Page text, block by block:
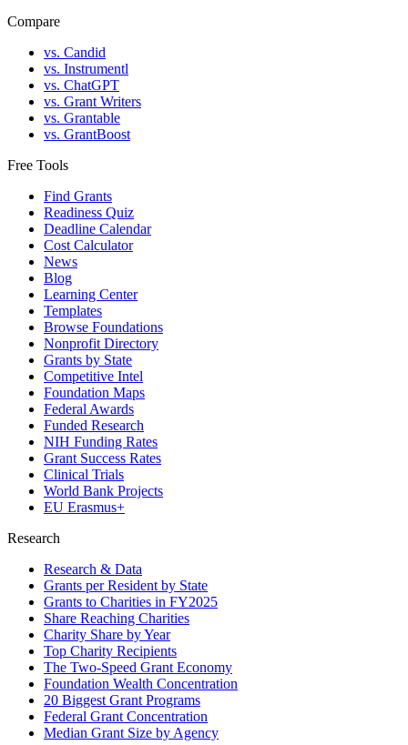
Compare
vs. Candid
vs. Instrumentl
vs. ChatGPT
vs. Grant Writers
vs. Grantable
vs. GrantBoost
Free Tools
Find Grants
Readiness Quiz
Deadline Calendar
Cost Calculator
News
Blog
Learning Center
Templates
Browse Foundations
Nonprofit Directory
Grants by State
Competitive Intel
Foundation Maps
Federal Awards
Funded Research
NIH Funding Rates
Grant Success Rates
Clinical Trials
World Bank Projects
EU Erasmus+
Research
Research & Data
Grants per Resident by State
Grants to Charities in FY2025
Share Reaching Charities
Charity Share by Year
Top Charity Recipients
The Two-Speed Grant Economy
Foundation Wealth Concentration
20 Biggest Grant Programs
Federal Grant Concentration
Median Grant Size by Agency